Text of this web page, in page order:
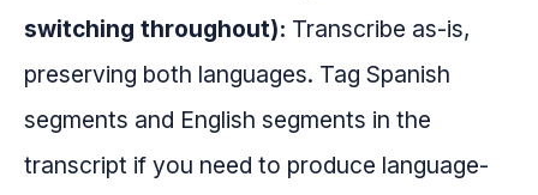
switching throughout): Transcribe as-is,
preserving both languages. Tag Spanish
segments and English segments in the
transcript if you need to produce language-